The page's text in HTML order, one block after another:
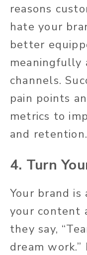
reasons
hate your
better
meaningfully
channels.
pain points
metrics to
and retention.
4. Turn
Your brand
your content
they say,
dream